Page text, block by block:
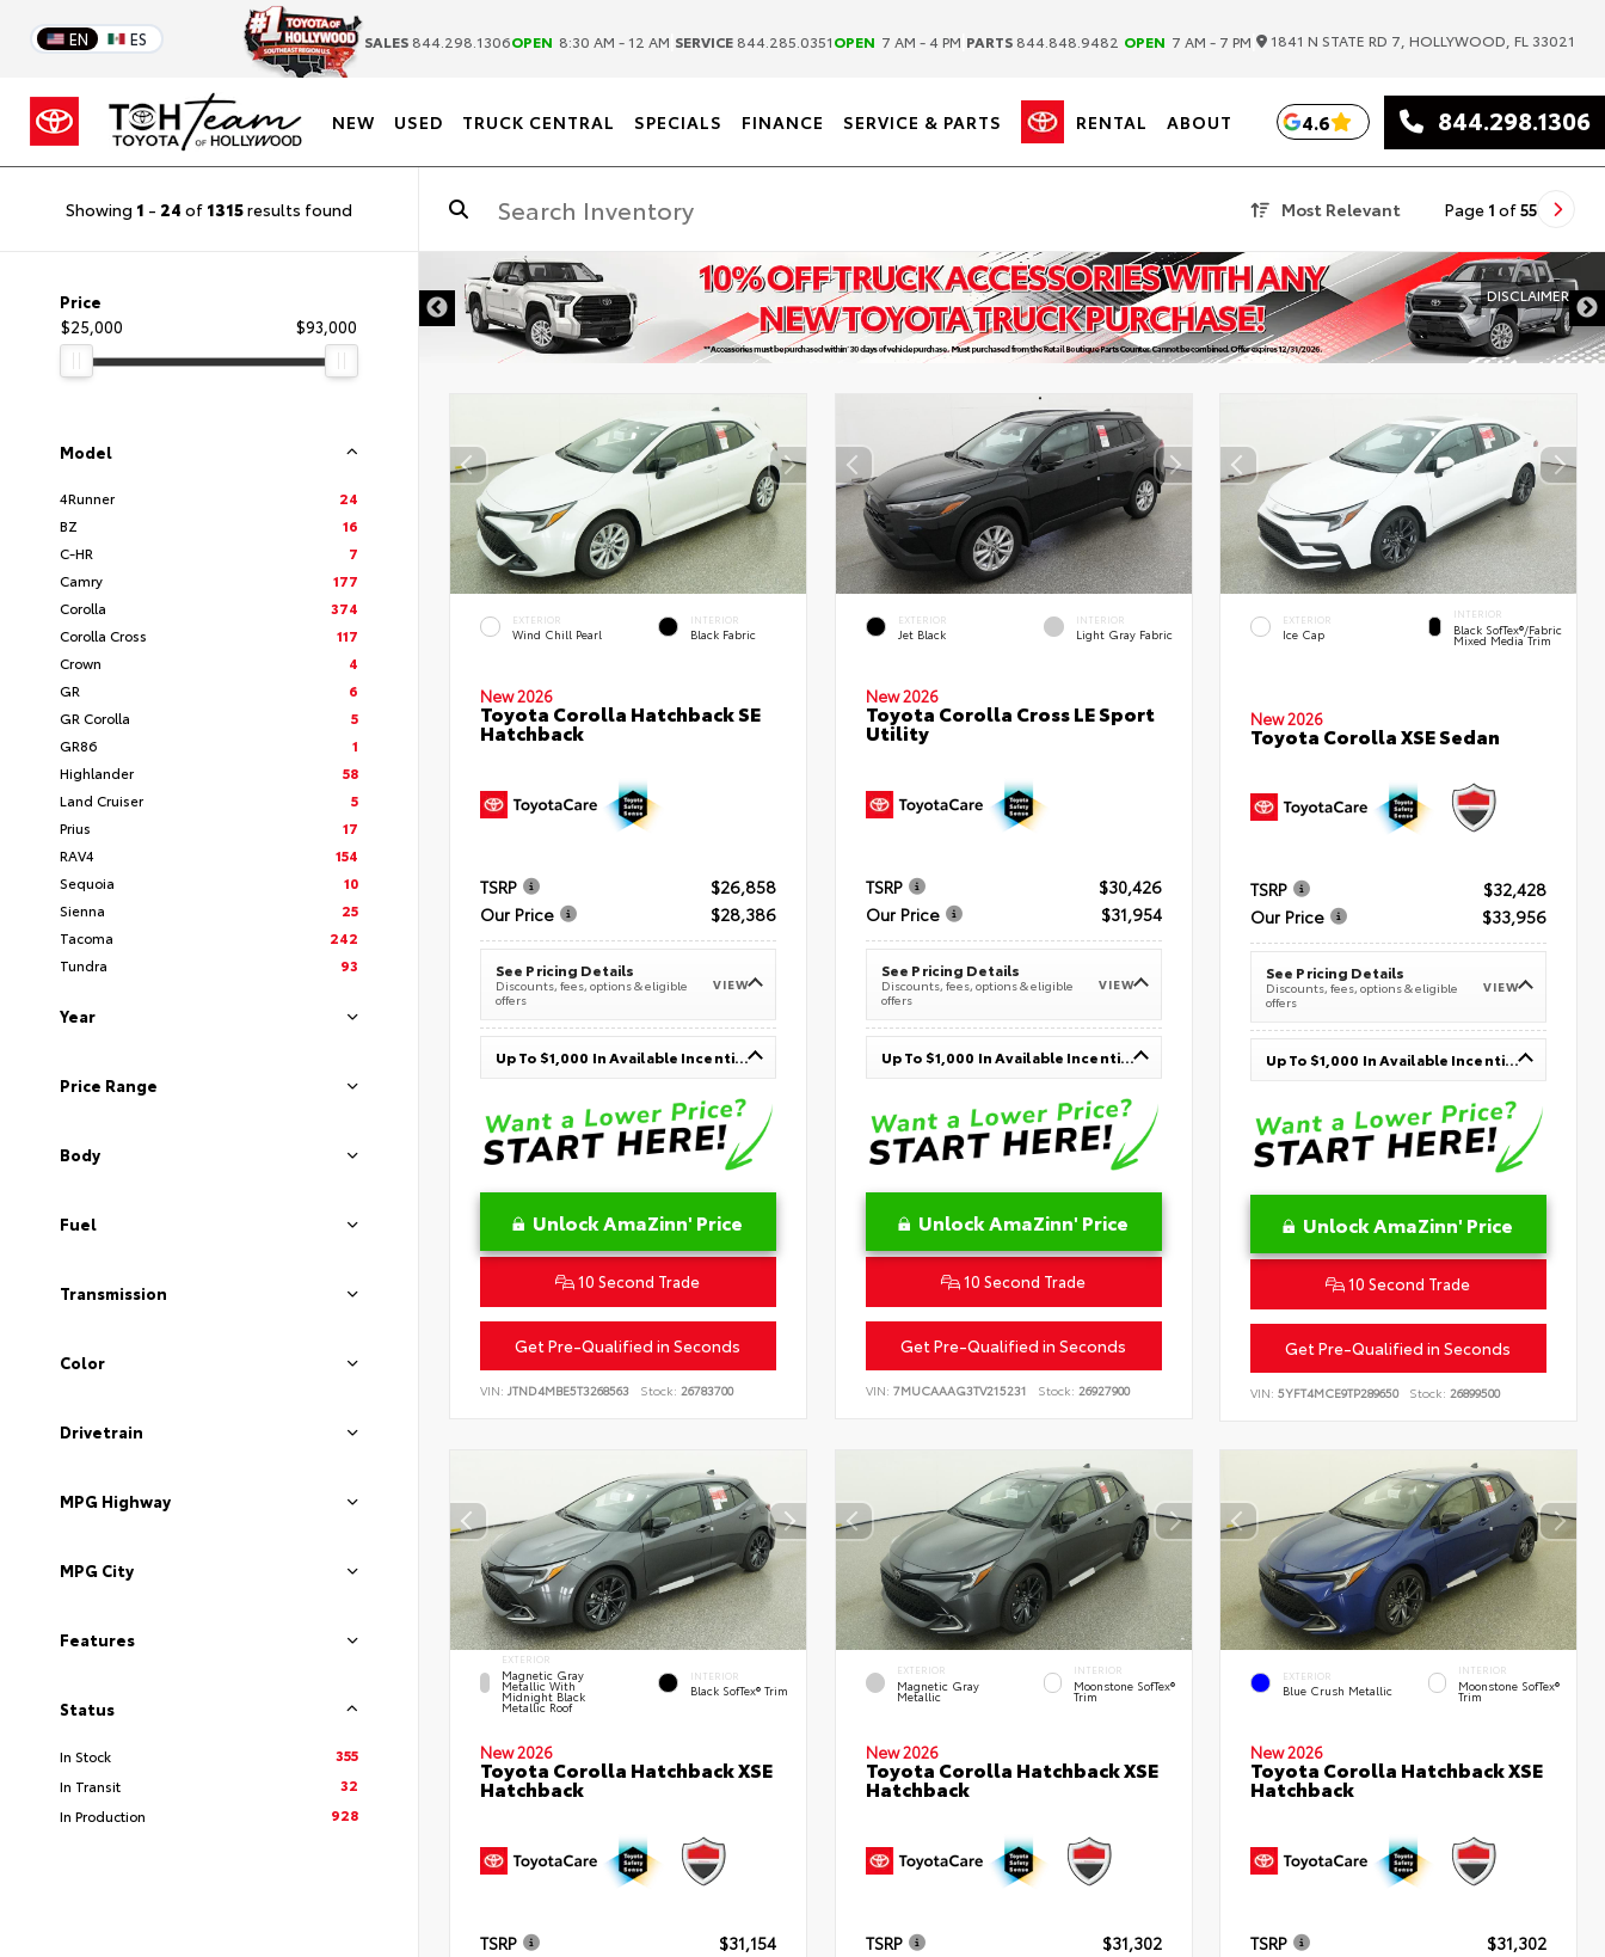
EN ES SALES 844.298.1306OPEN 8:30 AM - 12 AM SERVICE 844.285.0351OPEN 7 AM - 4 PM PARTS 844.848.9482 OPEN 7 AM - 7 PM 1841 N STATE RD 7, HOLLYWOOD, FL 33021
NEW USED TRUCK CENTRAL SPECIALS FINANCE SERVICE & PARTS RENTAL ABOUT 4.6 844.298.1306
Showing 1 - 24 of 1315results found Most Relevant Page 1 of55
Price
$25,000
$93,000
Model
4Runner
24
BZ
16
C-HR
7
Camry
177
Corolla
374
Corolla Cross
117
Crown
4
GR
6
GR Corolla
5
GR86
1
Highlander
58
Land Cruiser
5
Prius
17
RAV4
154
Sequoia
10
Sienna
25
Tacoma
242
Tundra
93
Year
Price Range
Body
Fuel
Transmission
Color
Drivetrain
MPG Highway
MPG City
Features
Status
In Stock
355
In Transit
32
In Production
928
DISCLAIMER
EXTERIOR
Wind Chill Pearl
INTERIOR
Black Fabric
New 2026
Toyota Corolla Hatchback SE
Hatchback
TSRP
$26,858
Our Price
$28,386
See Pricing Details
Discounts, fees, options & eligible
offers
VIEW
Up To $1,000 In Available Incentives
Unlock AmaZinn' Price
10 Second Trade
Get Pre-Qualified in Seconds
VIN: JTND4MBE5T3268563 Stock: 26783700
EXTERIOR
Jet Black
INTERIOR
Light Gray Fabric
New 2026
Toyota Corolla Cross LE Sport
Utility
TSRP
$30,426
Our Price
$31,954
See Pricing Details
Discounts, fees, options & eligible
offers
VIEW
Up To $1,000 In Available Incentives
Unlock AmaZinn' Price
10 Second Trade
Get Pre-Qualified in Seconds
VIN: 7MUCAAAG3TV215231 Stock: 26927900
EXTERIOR
Ice Cap
INTERIOR
Black SofTex®/fabric
Mixed Media Trim
New 2026
Toyota Corolla XSE Sedan
TSRP
$32,428
Our Price
$33,956
See Pricing Details
Discounts, fees, options & eligible
offers
VIEW
Up To $1,000 In Available Incentives
Unlock AmaZinn' Price
10 Second Trade
Get Pre-Qualified in Seconds
VIN:5YFT4MCE9TP289650 Stock: 26899500
EXTERIOR
Magnetic Gray
Metallic With
Midnight Black
Metallic Roof
INTERIOR
Black SofTex® Trim
New 2026
Toyota Corolla Hatchback XSE
Hatchback
TSRP
$31,154
EXTERIOR
Magnetic Gray
Metallic
INTERIOR
Moonstone SofTex®
Trim
New 2026
Toyota Corolla Hatchback XSE
Hatchback
TSRP
$31,302
EXTERIOR
Blue Crush Metallic
INTERIOR
Moonstone SofTex®
Trim
New 2026
Toyota Corolla Hatchback XSE
Hatchback
TSRP
$31,302